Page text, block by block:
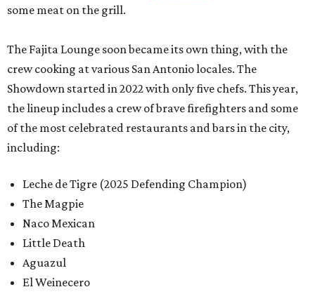
some meat on the grill.
The Fajita Lounge soon became its own thing, with the
crew cooking at various San Antonio locales. The
Showdown started in 2022 with only five chefs. This year,
the lineup includes a crew of brave firefighters and some
of the most celebrated restaurants and bars in the city,
including:
Leche de Tigre (2025 Defending Champion)
The Magpie
Naco Mexican
Little Death
Aguazul
El Weinecero